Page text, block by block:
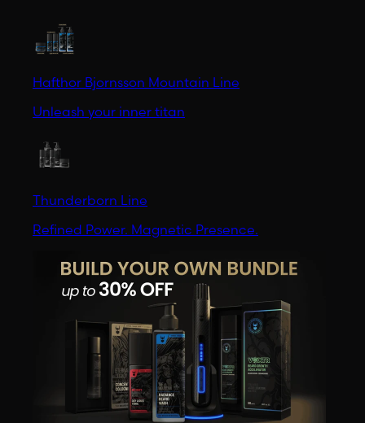
Hafthor Bjornsson Mountain Line
Unleash your inner titan
Thunderborn Line
Refined Power. Magnetic Presence.